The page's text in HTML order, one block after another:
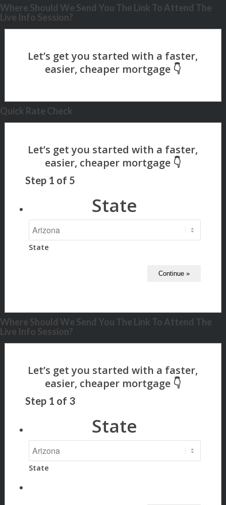
Where Should We Send You The Link To Attend The
Live Info Session?
Quick Rate Check
Step 1 of 5
State
State
Where Should We Send You The Link To Attend The
Live Info Session?
Step 1 of 3
State
State